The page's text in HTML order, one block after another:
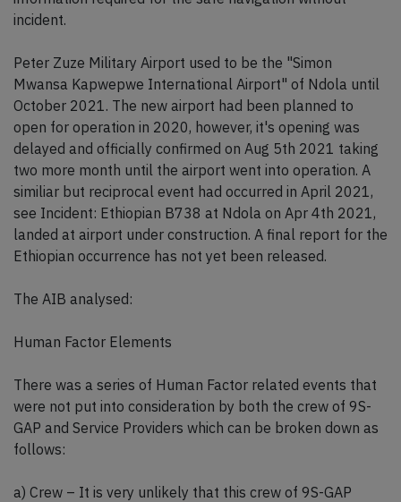
incident.
Peter Zuze Military Airport used to be the "Simon
Mwansa Kapwepwe International Airport" of Ndola until
October 2021. The new airport had been planned to
open for operation in 2020, however, it's opening was
delayed and officially confirmed on Aug 5th 2021 taking
two more month until the airport went into operation. A
similiar but reciprocal event had occurred in April 2021,
see Incident: Ethiopian B738 at Ndola on Apr 4th 2021,
landed at airport under construction. A final report for the
Ethiopian occurrence has not yet been released.
The AIB analysed:
Human Factor Elements
There was a series of Human Factor related events that
were not put into consideration by both the crew of 9S-
GAP and Service Providers which can be broken down as
follows:
a) Crew – It is very unlikely that this crew of 9S-GAP